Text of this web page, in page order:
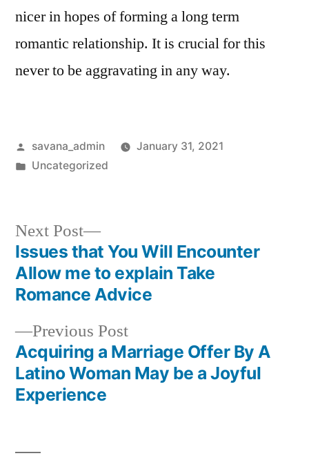
nicer in hopes of forming a long term
romantic relationship. It is crucial for this
never to be aggravating in any way.
savana_admin
January 31, 2021
Uncategorized
Previous Post
Acquiring a Marriage Offer By A
Latino Woman May be a Joyful
Experience
Next Post
Issues that You Will Encounter
Allow me to explain Take
Romance Advice